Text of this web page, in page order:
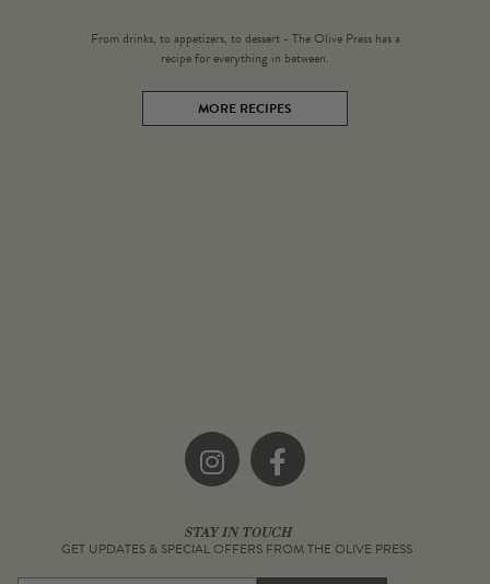
From drinks, to appetizers, to dessert - The Olive Press has a
recipe for everything in between.
MORE RECIPES
Instagram
Facebook
STAY IN TOUCH
GET UPDATES & SPECIAL OFFERS FROM THE OLIVE PRESS